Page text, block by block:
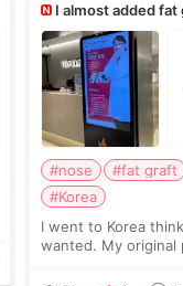
I almost added
after the consultation
#nose #fat graft
#Korea
I went to Korea
wanted. My original